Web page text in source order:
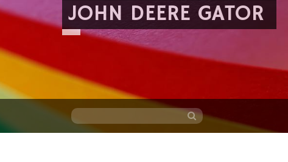
JOHN DEERE GATOR